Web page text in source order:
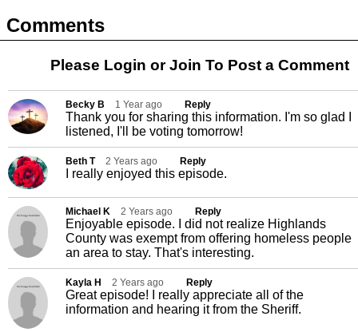
Comments
Please Login orJoin To Post a Comment
Becky B 1 Year ago Reply
Thank you for sharing this information. I'm so glad I
listened, I'll be voting tomorrow!
Beth T 2 Years ago Reply
I really enjoyed this episode.
Michael K 2 Years ago Reply
Enjoyable episode. I did not realize Highlands
County was exempt from offering homeless people
an area to stay. That's interesting.
Kayla H 2 Years ago Reply
Great episode! I really appreciate all of the
information and hearing it from the Sheriff.